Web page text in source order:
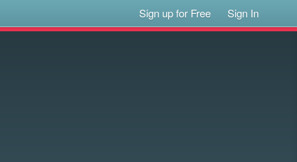
Sign up for Free Sign In